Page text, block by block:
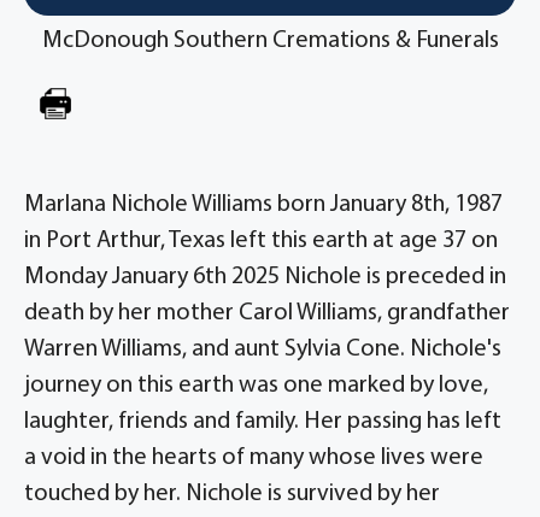
McDonough Southern Cremations & Funerals
Marlana Nichole Williams born January 8th, 1987
in Port Arthur, Texas left this earth at age 37 on
Monday January 6th 2025 Nichole is preceded in
death by her mother Carol Williams, grandfather
Warren Williams, and aunt Sylvia Cone. Nichole's
journey on this earth was one marked by love,
laughter, friends and family. Her passing has left
a void in the hearts of many whose lives were
touched by her. Nichole is survived by her